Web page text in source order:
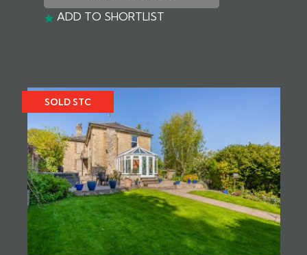
ADD TO SHORTLIST
SOLD STC